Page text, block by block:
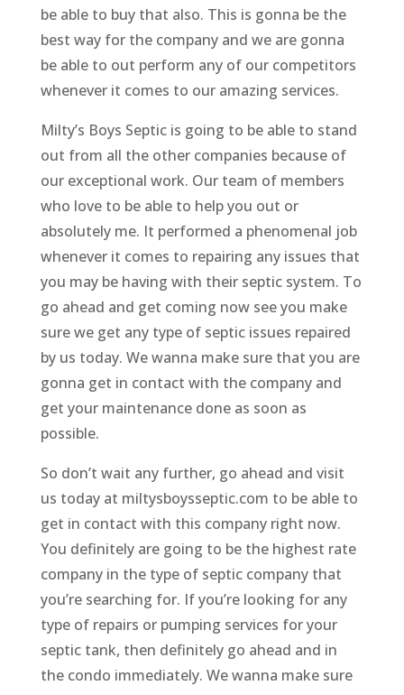
be able to buy that also. This is gonna be the
best way for the company and we are gonna
be able to out perform any of our competitors
whenever it comes to our amazing services.
Milty’s Boys Septic is going to be able to stand
out from all the other companies because of
our exceptional work. Our team of members
who love to be able to help you out or
absolutely me. It performed a phenomenal job
whenever it comes to repairing any issues that
you may be having with their septic system. To
go ahead and get coming now see you make
sure we get any type of septic issues repaired
by us today. We wanna make sure that you are
gonna get in contact with the company and
get your maintenance done as soon as
possible.
So don’t wait any further, go ahead and visit
us today at miltysboysseptic.com to be able to
get in contact with this company right now.
You definitely are going to be the highest rate
company in the type of septic company that
you’re searching for. If you’re looking for any
type of repairs or pumping services for your
septic tank, then definitely go ahead and in
the condo immediately. We wanna make sure